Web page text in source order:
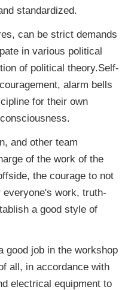
standardized.
can be strict demands
in various political
of political theory.Self-
alarm bells
for their own
and other team
of the work of the
the courage to not
work, truth-
a good style of
good job in the workshop
all, in accordance with
electrical equipment to